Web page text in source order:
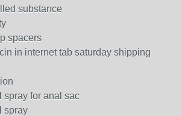
substance
spacers
in internet tab saturday shipping
spray for anal sac
spray